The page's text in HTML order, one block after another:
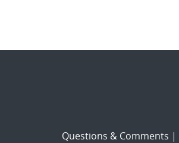
Questions & Comments |